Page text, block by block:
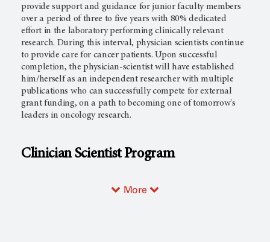
provide support and guidance for junior faculty members
over a period of three to five years with 80% dedicated
effort in the laboratory performing clinically relevant
research. During this interval, physician scientists continue
to provide care for cancer patients. Upon successful
completion, the physician-scientist will have established
him/herself as an independent researcher with multiple
publications who can successfully compete for external
grant funding, on a path to becoming one of tomorrow's
leaders in oncology research.
Clinician Scientist Program
More